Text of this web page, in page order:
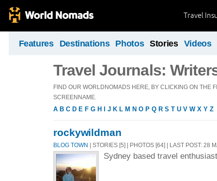
Travel
Features Destinations Photos Stories Videos
Travel Journals:
FIND OUR WORLDNOMADS HERE, BY CLICKING ON THE
SCREENNAME.
A B C D E F G H J K L M N O P Q R S T U V W X Y Z
rockywildman
BLOG TOWN | STORIES [5] | PHOTOS [64] | LAST POST: 28
Sydney based travel